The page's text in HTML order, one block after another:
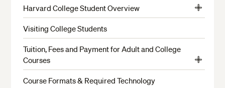
Harvard College Student Overview
View
Visiting College Students
Tuition, Fees and Payment for Adult and College
Courses
View
Course Formats & Required Technology